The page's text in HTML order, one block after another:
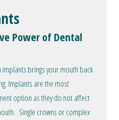
Power of Dental
implants brings your mouth back
Implants are the most
option as they do not affect
Single crowns or complex